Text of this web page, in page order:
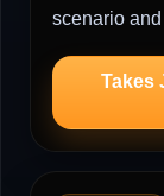
scenario
Takes